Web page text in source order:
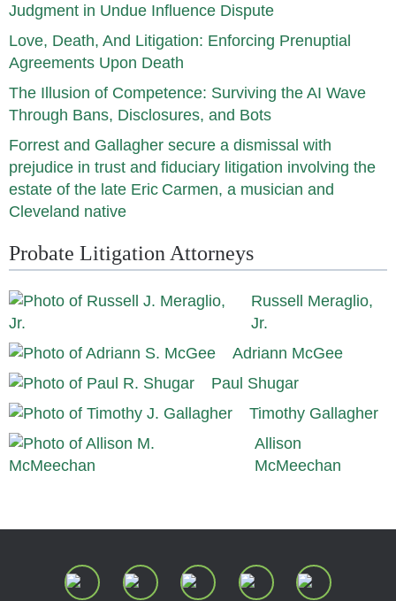
Judgment in Undue Influence Dispute
Love, Death, And Litigation: Enforcing Prenuptial
Agreements Upon Death
The Illusion of Competence: Surviving the AI Wave
Through Bans, Disclosures, and Bots
Forrest and Gallagher secure a dismissal with
prejudice in trust and fiduciary litigation involving the
estate of the late Eric Carmen, a musician and
Cleveland native
Probate Litigation Attorneys
Russell Meraglio,
Jr.
Adriann McGee
Paul Shugar
Timothy Gallagher
Allison
McMeechan